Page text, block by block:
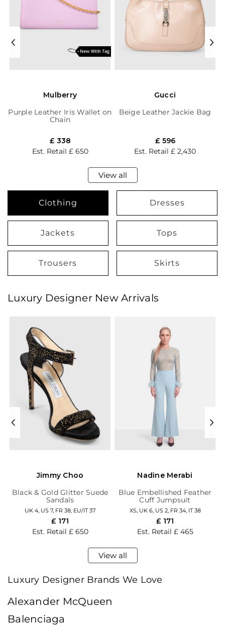
Mulberry
Purple Leather Iris Wallet on
Chain
Est. Retail £ 650
£ 338
Gucci
Beige Leather Jackie Bag
Est. Retail £ 2,430
£ 596
View all
Clothing Dresses
Jackets Tops
Trousers Skirts
Luxury Designer New Arrivals
Jimmy Choo
Black & Gold Glitter Suede
Sandals
UK 4, US 7, FR 38, EU/IT 37
Est. Retail £ 650
£ 171
Nadine Merabi
Blue Embellished Feather
Cuff Jumpsuit
XS, UK 6, US 2, FR 34, IT 38
Est. Retail £ 465
£ 171
View all
Luxury Designer Brands We Love
Alexander McQueen
Balenciaga